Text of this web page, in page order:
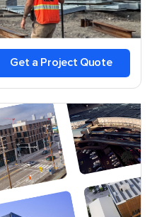
Get a Project Quote